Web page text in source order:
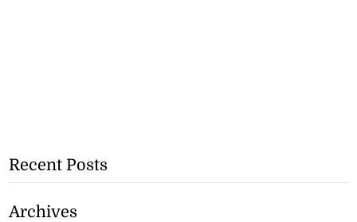
Recent Posts
Archives